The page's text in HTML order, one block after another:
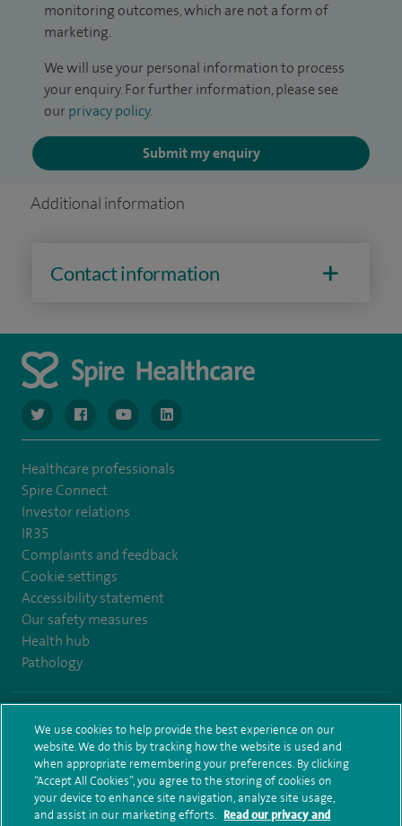
monitoring outcomes, which are not a form of
marketing.
We will use your personal information to process
your enquiry. For further information, please see
our privacy policy.
Submit my enquiry
Additional information
Contact information
navigate to https://www.twitter.com/spirehealthcare
navigate to https://www.facebook.com/spirehealthcare
navigate to https://www.youtube.com/user/
navigate to https://www.linkedin.com/
Healthcare professionals
Spire Connect
Investor relations
IR35
Complaints and feedback
Cookie settings
Accessibility statement
Our safety measures
Health hub
Pathology
Terms and conditions Privacy notice Subject access request
Modern Slavery Act
Health hub sitemap Sitemap
We use cookies to help provide the best experience on our
website. We do this by tracking how the website is used and
when appropriate remembering your preferences. By clicking
“Accept All Cookies”, you agree to the storing of cookies on
your device to enhance site navigation, analyze site usage,
and assist in our marketing efforts. Read our privacy and